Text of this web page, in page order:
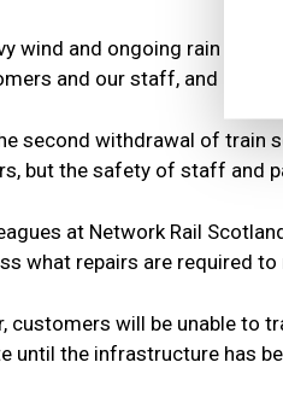
wind and ongoing rain
and our staff, and all
second withdrawal of train
but the safety of staff and
at Network Rail
what repairs are required to
customers will be unable to
until the infrastructure has